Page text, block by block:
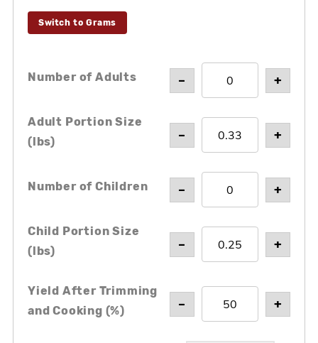
Switch to Grams
Number of Adults – +
Adult Portion Size
(lbs) – +
Number of Children – +
Child Portion Size
(lbs) – +
Yield After Trimming
and Cooking (%)
– +